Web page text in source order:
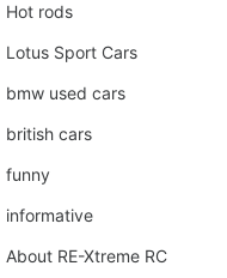
Hot rods
Lotus Sport Cars
bmw used cars
british cars
funny
informative
About RE-Xtreme RC